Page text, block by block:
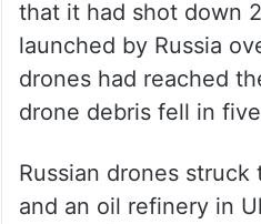
that it had shot down
launched by Russia
drones had reached
drone debris fell in
Russian drones
and an oil refinery in